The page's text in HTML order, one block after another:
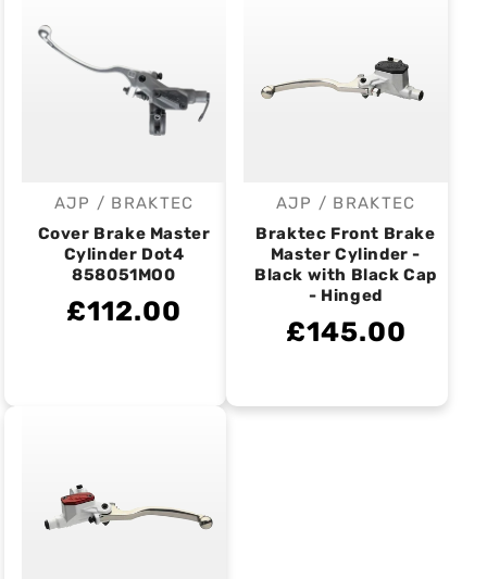
Vendor:
AJP / BRAKTEC
Cover Brake Master
Cylinder Dot4
858051MO0
£112.00
Vendor:
AJP / BRAKTEC
Braktec Front Brake
Master Cylinder -
Black with Black Cap
- Hinged
£145.00